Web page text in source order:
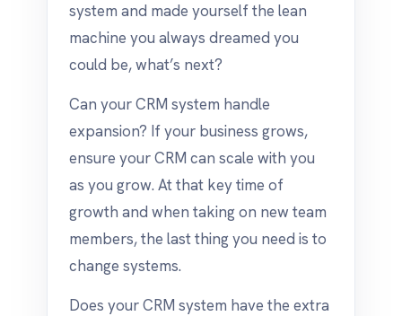
system and made yourself the lean
machine you always dreamed you
could be, what’s next?
Can your CRM system handle
expansion? If your business grows,
ensure your CRM can scale with you
as you grow. At that key time of
growth and when taking on new team
members, the last thing you need is to
change systems.
Does your CRM system have the extra